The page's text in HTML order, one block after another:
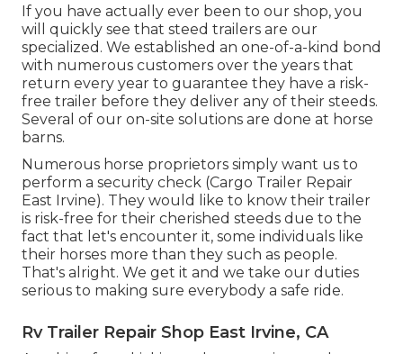
If you have actually ever been to our shop, you
will quickly see that steed trailers are our
specialized. We established an one-of-a-kind bond
with numerous customers over the years that
return every year to guarantee they have a risk-
free trailer before they deliver any of their steeds.
Several of our on-site solutions are done at horse
barns.
Numerous horse proprietors simply want us to
perform a security check (Cargo Trailer Repair
East Irvine). They would like to know their trailer
is risk-free for their cherished steeds due to the
fact that let's encounter it, some individuals like
their horses more than they such as people.
That's alright. We get it and we take our duties
serious to making sure everybody a safe ride.
Rv Trailer Repair Shop East Irvine, CA